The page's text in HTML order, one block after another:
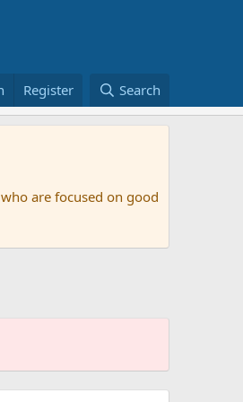
Register Search
are focused on good